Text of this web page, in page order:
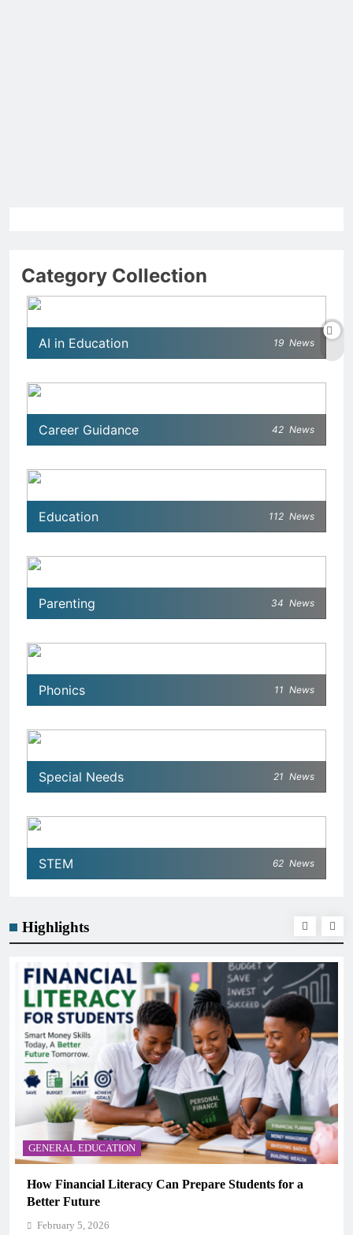
Category Collection
AI in Education 19 News
Career Guidance 42 News
Education 112 News
Parenting 34 News
Phonics 11 News
Special Needs 21 News
STEM 62 News
Highlights
for a
GENERAL EDUCATION
Why Critical Thinking Is More Valuable